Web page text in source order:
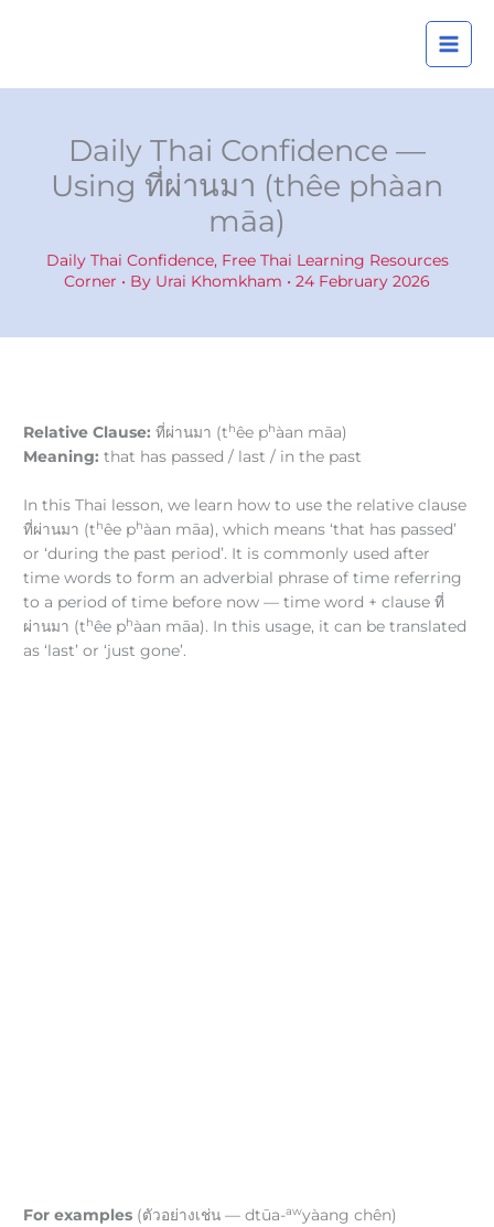
Daily Thai Confidence —
Using ที่ผ่านมา (thêe phàan
māa)
Daily Thai Confidence, Free Thai Learning Resources
Corner • By Urai Khomkham • 24 February 2026
Relative Clause: ที่ผ่านมา (thêe phàan māa)
Meaning: that has passed / last / in the past
In this Thai lesson, we learn how to use the relative clause
ที่ผ่านมา (thêe phàan māa), which means ‘that has passed’
or ‘during the past period’. It is commonly used after
time words to form an adverbial phrase of time referring
to a period of time before now — time word + clause ที่
ผ่านมา (thêe phàan māa). In this usage, it can be translated
as ‘last’ or ‘just gone’.
For examples (ตัวอย่างเช่น — dtūa-awyàang chên)